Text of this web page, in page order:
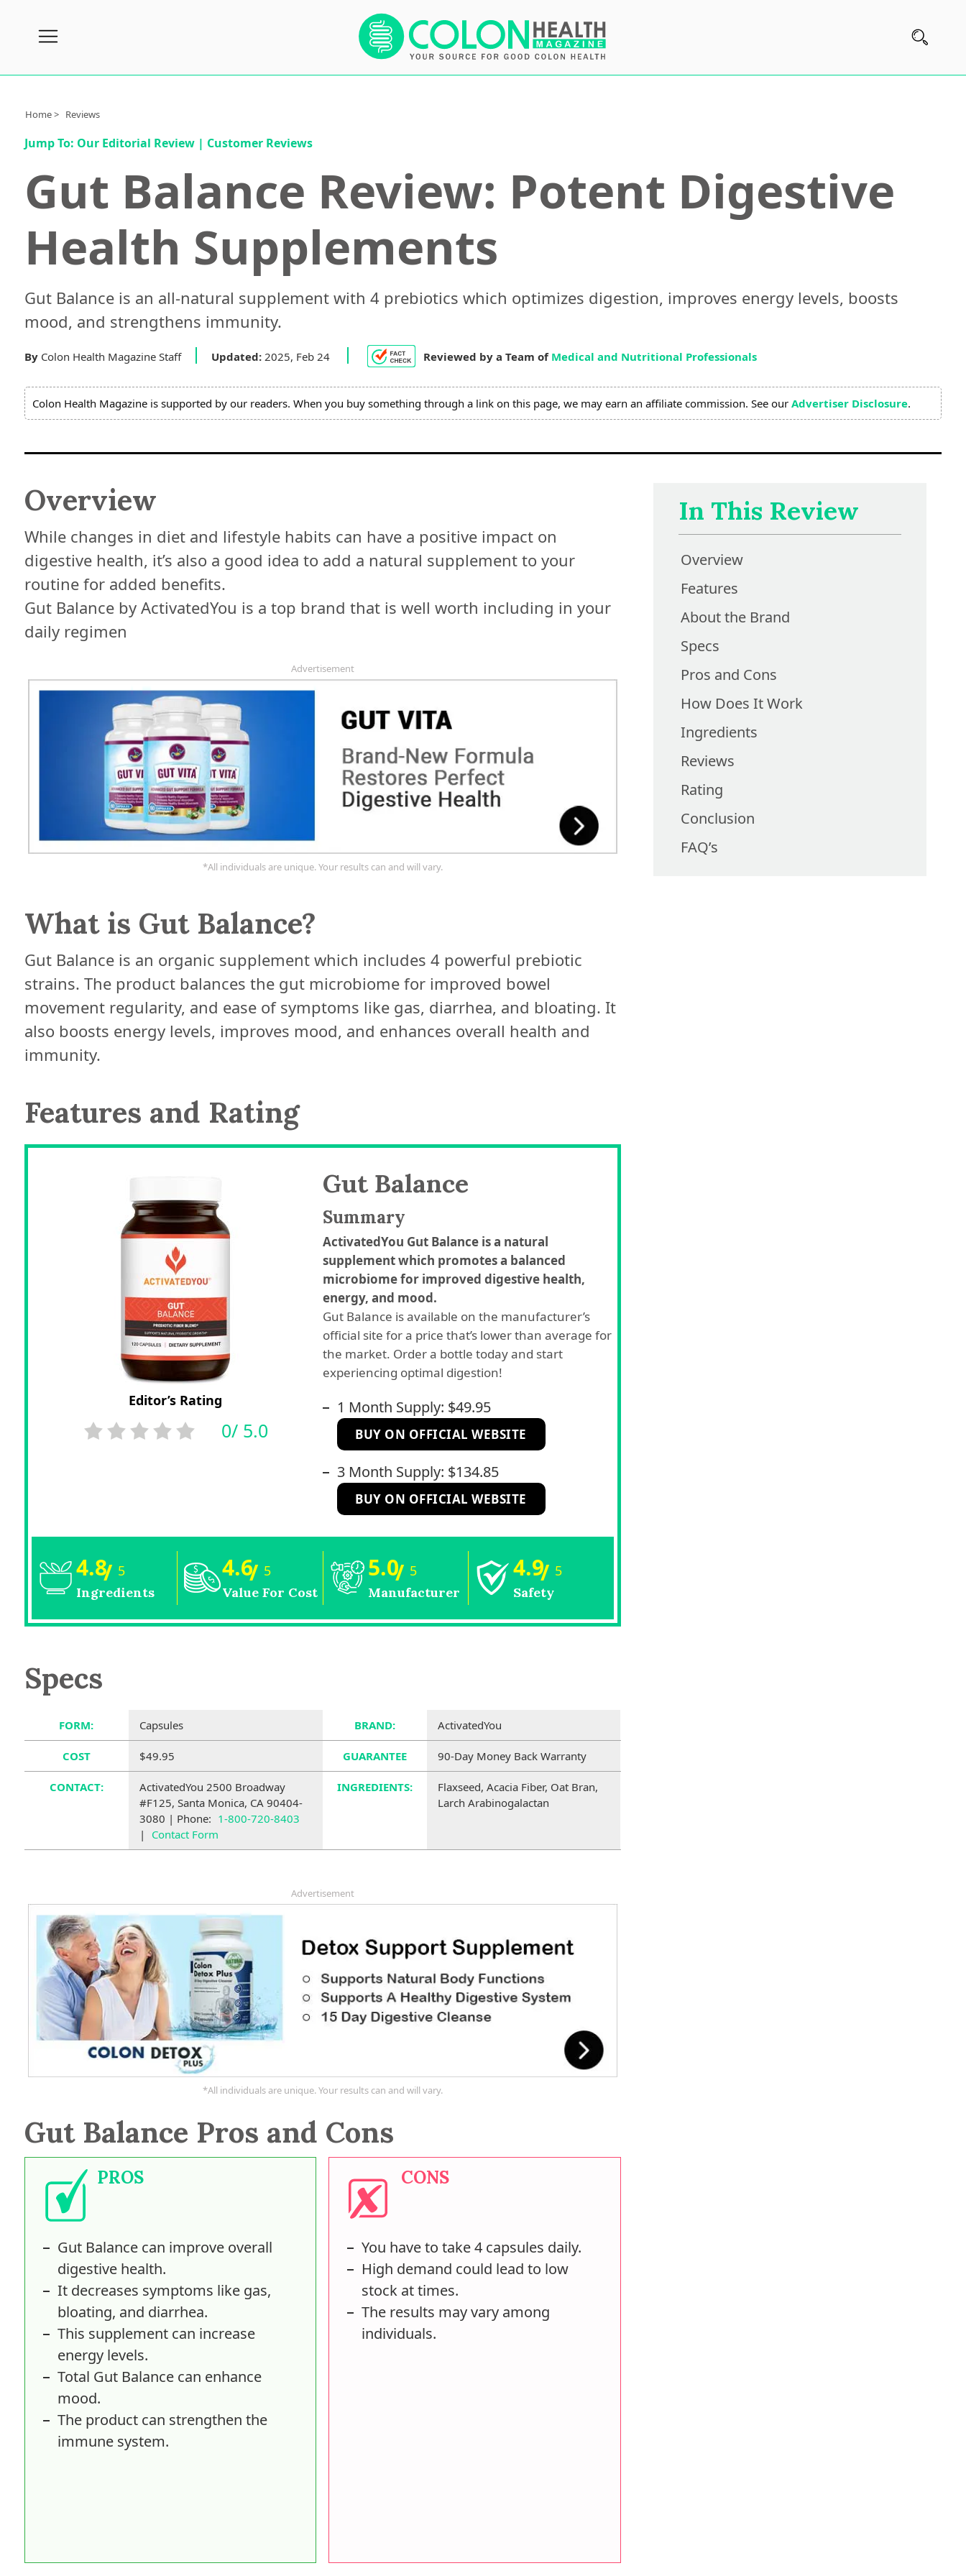
Subscribe
Reviews
About
Review
Expert
Board
Do
Not
Sell
Information
Home > Reviews
Jump To: Our Editorial Review| Customer Reviews
Gut Balance Review: Potent Digestive
Health Supplements
Gut Balance is an all-natural supplement with 4 prebiotics which optimizes digestion, improves energy levels, boosts
mood, and strengthens immunity.
By Colon Health Magazine Staff Updated:2025, Feb 24 Reviewed by a Team of Medical and Nutritional Professionals
Colon Health Magazine is supported by our readers. When you buy something through a link on this page, we may earn an affiliate commission. See our Advertiser Disclosure.
In This Review
Overview
Features
About the Brand
Specs
Pros and Cons
How Does It Work
Ingredients
Reviews
Rating
Conclusion
FAQ’s
Overview
While changes in diet and lifestyle habits can have a positive impact on
digestive health, it’s also a good idea to add a natural supplement to your
routine for added benefits.
Gut Balance by ActivatedYou is a top brand that is well worth including in your
daily regimen
Advertisement
*All individuals are unique. Your results can and will vary.
What is Gut Balance?
Gut Balance is an organic supplement which includes 4 powerful prebiotic
strains. The product balances the gut microbiome for improved bowel
movement regularity, and ease of symptoms like gas, diarrhea, and bloating. It
also boosts energy levels, improves mood, and enhances overall health and
immunity.
Features and Rating
Editor’s Rating
0/ 5.0
Gut Balance
Summary
ActivatedYou Gut Balance is a natural
supplement which promotes a balanced
microbiome for improved digestive health,
energy, and mood.
Gut Balance is available on the manufacturer’s
official site for a price that’s lower than average for
the market. Order a bottle today and start
experiencing optimal digestion!
1 Month Supply: $49.95
BUY ON OFFICIAL WEBSITE
3 Month Supply: $134.85
BUY ON OFFICIAL WEBSITE
4.8/ 5
Ingredients
4.6/ 5
Value For Cost
5.0/ 5
Manufacturer
4.9/ 5
Safety
Specs
FORM: Capsules BRAND: ActivatedYou
COST $49.95 GUARANTEE 90-Day Money Back Warranty
CONTACT:
ActivatedYou 2500 Broadway
#F125, Santa Monica, CA 90404-
3080 | Phone: 1-800-720-8403
|
Contact Form
INGREDIENTS:
Flaxseed, Acacia Fiber, Oat Bran,
Larch Arabinogalactan
Advertisement
*All individuals are unique. Your results can and will vary.
Gut Balance Pros and Cons
PROS
Gut Balance can improve overall
digestive health.
It decreases symptoms like gas,
bloating, and diarrhea.
This supplement can increase
energy levels.
Total Gut Balance can enhance
mood.
The product can strengthen the
immune system.
CONS
You have to take 4 capsules daily.
High demand could lead to low
stock at times.
The results may vary among
individuals.